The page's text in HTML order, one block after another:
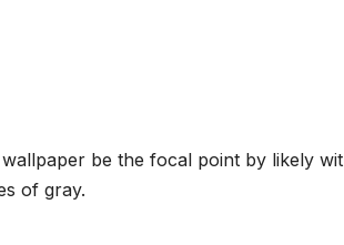
be the focal point by likely
of gray.